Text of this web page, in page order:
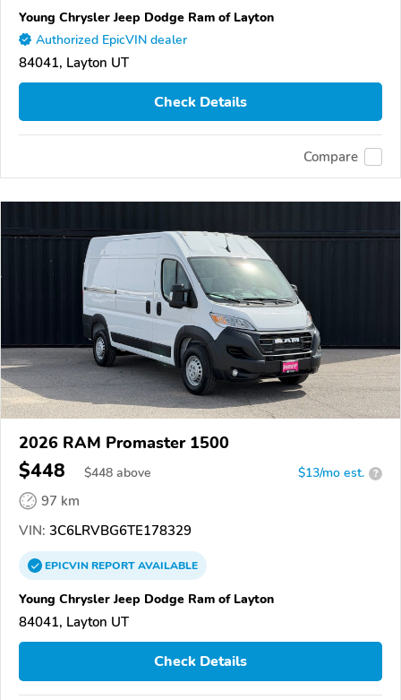
Young Chrysler Jeep Dodge Ram of Layton
Authorized EpicVIN dealer
84041, Layton UT
Check Details
Compare
2026 RAM Promaster 1500
$448 $448 above $13/mo est. ?
97 km
VIN: 3C6LRVBG6TE178329
EPICVINREPORTAVAILABLE
Young Chrysler Jeep Dodge Ram of Layton
84041, Layton UT
Check Details